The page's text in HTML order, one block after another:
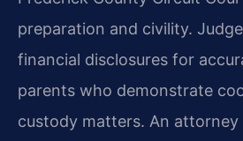
preparation and civility.
financial disclosures for
parents who demonstrate
custody matters. An